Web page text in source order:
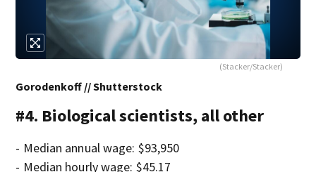
(Stacker/Stacker)
Gorodenkoff // Shutterstock
#4. Biological scientists, all other
- Median annual wage: $93,950
- Median hourly wage: $45.17